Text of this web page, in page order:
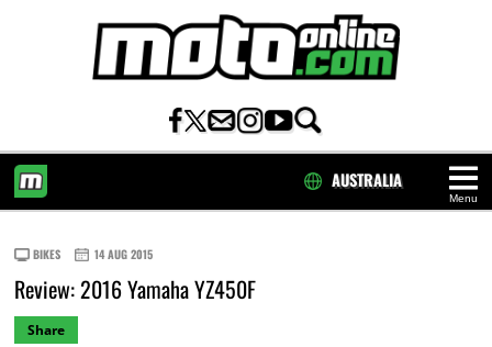
Menu
AUSTRALIA
BIKES 14 AUG 2015
Review: 2016 Yamaha YZ450F
Share